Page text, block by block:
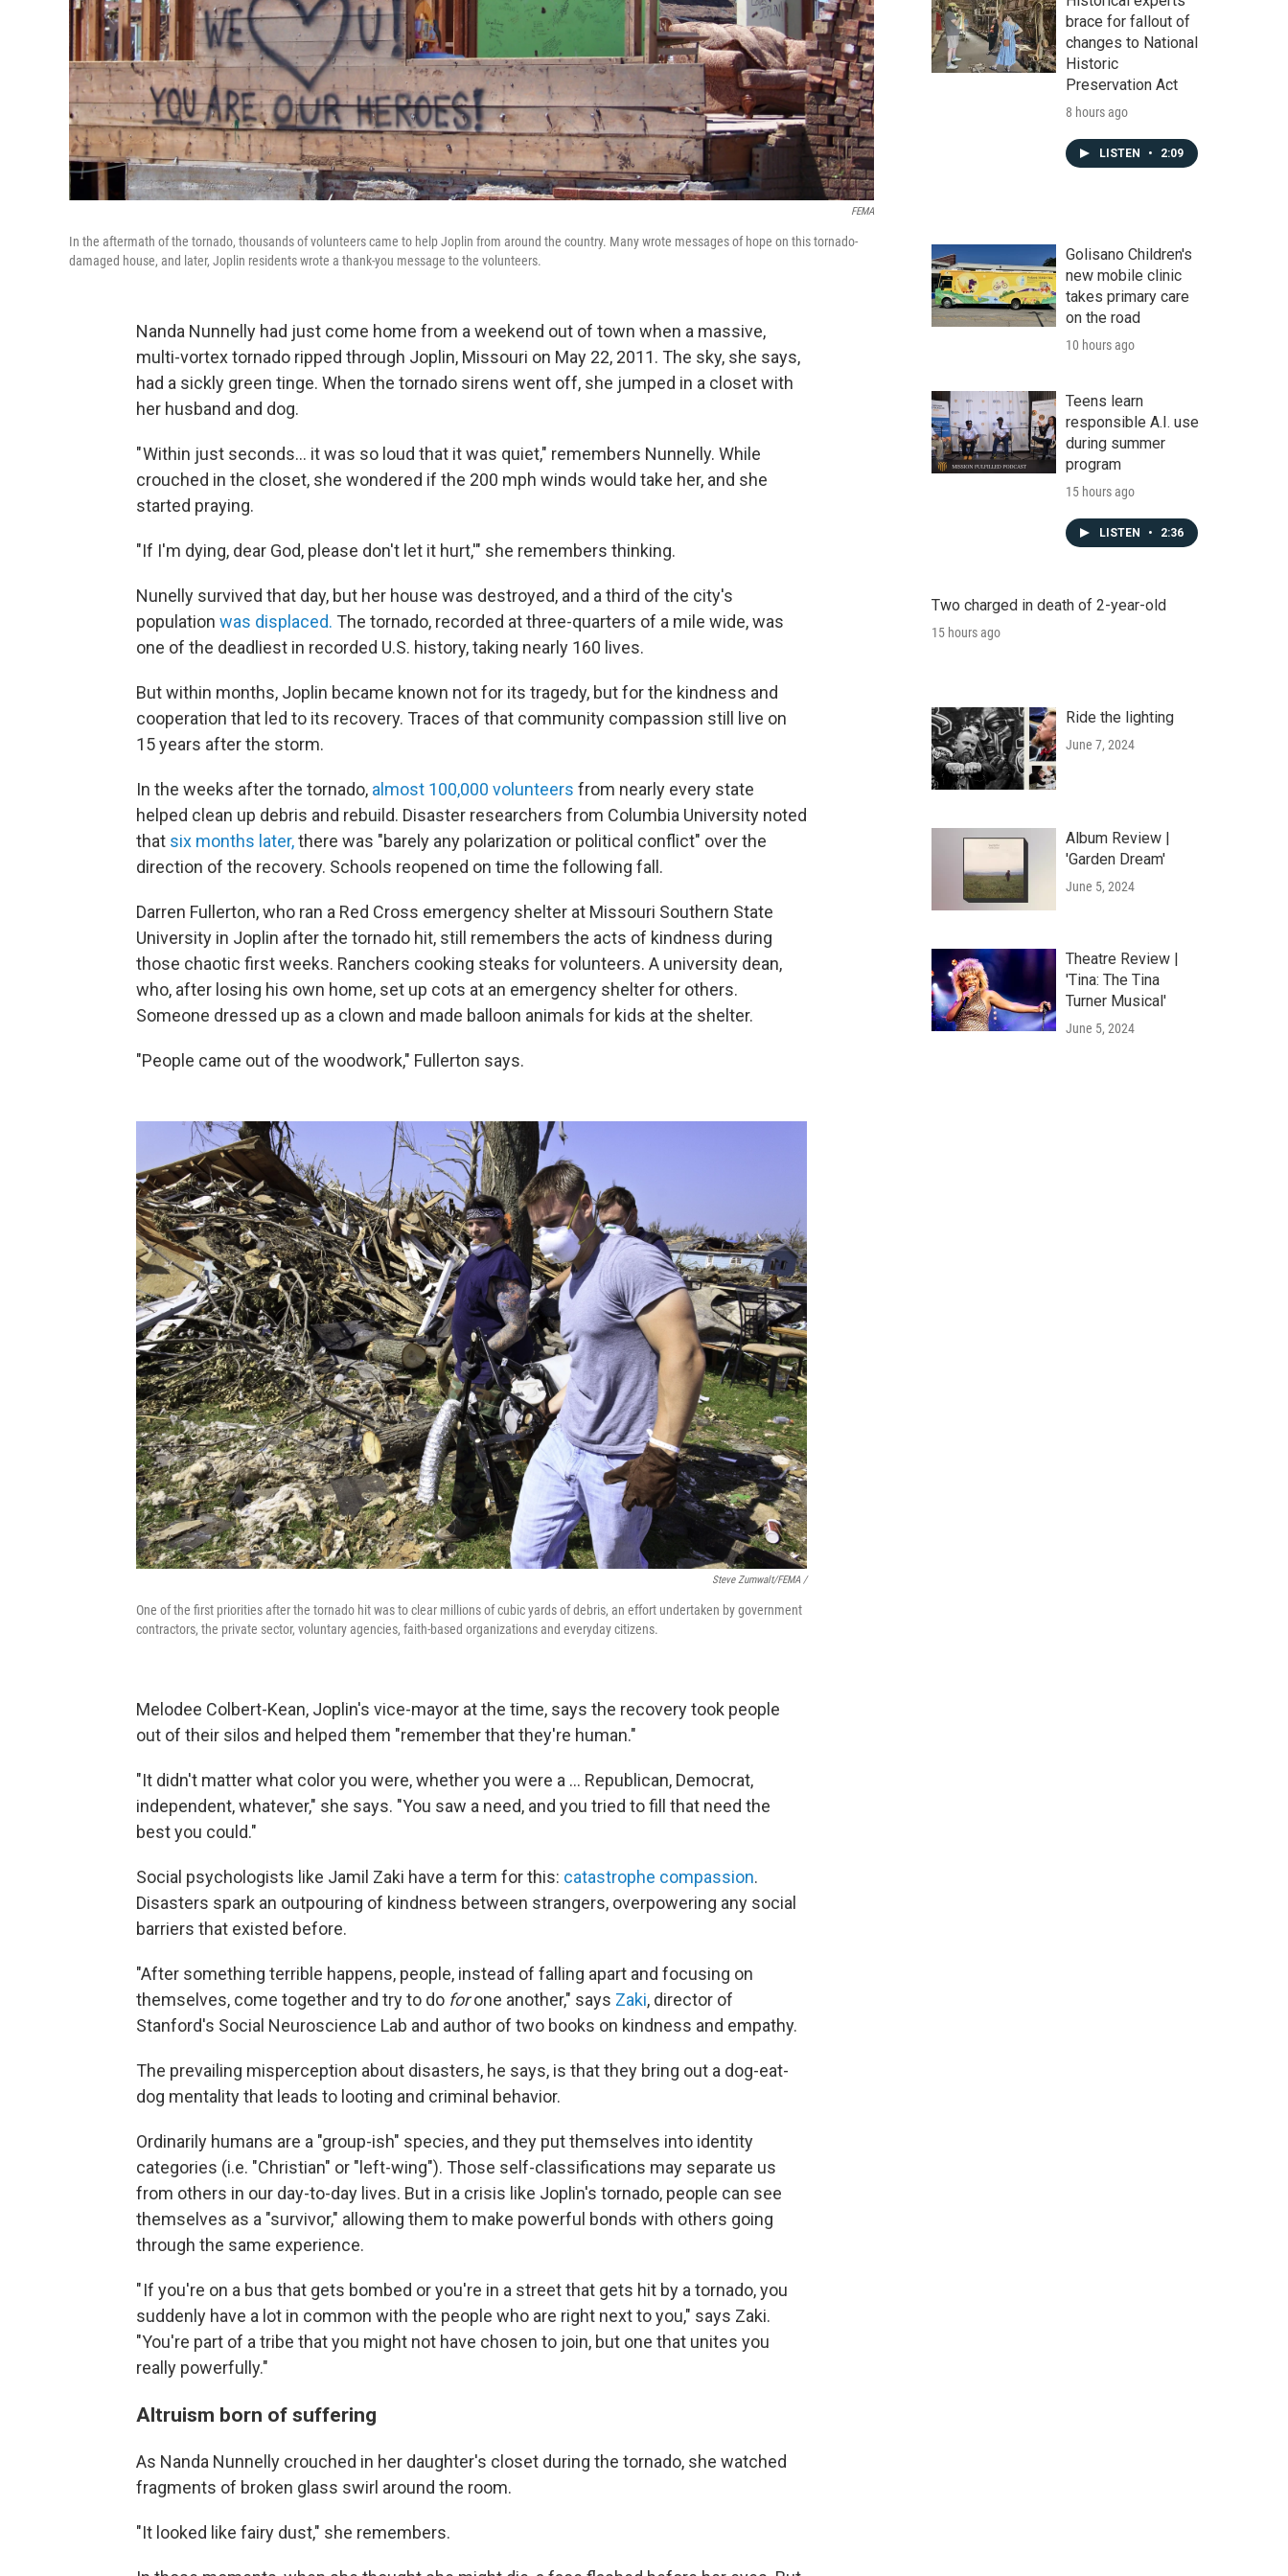
FEMA
In the aftermath of the tornado, thousands of volunteers came to help Joplin from around the country. Many wrote messages of hope on this tornado-
damaged house, and later, Joplin residents wrote a thank-you message to the volunteers.
Nanda Nunnelly had just come home from a weekend out of town when a massive,
multi-vortex tornado ripped through Joplin, Missouri on May 22, 2011. The sky, she says,
had a sickly green tinge. When the tornado sirens went off, she jumped in a closet with
her husband and dog.
" Within just seconds… it was so loud that it was quiet," remembers Nunnelly. While
crouched in the closet, she wondered if the 200 mph winds would take her, and she
started praying.
"If I'm dying, dear God, please don't let it hurt,'" she remembers thinking.
Nunelly survived that day, but her house was destroyed, and a third of the city's
population was displaced. The tornado, recorded at three-quarters of a mile wide, was
one of the deadliest in recorded U.S. history, taking nearly 160 lives.
But within months, Joplin became known not for its tragedy, but for the kindness and
cooperation that led to its recovery. Traces of that community compassion still live on
15 years after the storm.
In the weeks after the tornado, almost 100,000 volunteers from nearly every state
helped clean up debris and rebuild. Disaster researchers from Columbia University noted
that six months later,there was "barely any polarization or political conflict" over the
direction of the recovery. Schools reopened on time the following fall.
Darren Fullerton, who ran a Red Cross emergency shelter at Missouri Southern State
University in Joplin after the tornado hit, still remembers the acts of kindness during
those chaotic first weeks. Ranchers cooking steaks for volunteers. A university dean,
who, after losing his own home, set up cots at an emergency shelter for others.
Someone dressed up as a clown and made balloon animals for kids at the shelter.
"People came out of the woodwork," Fullerton says.
Steve Zumwalt/FEMA /
One of the first priorities after the tornado hit was to clear millions of cubic yards of debris, an effort undertaken by government
contractors, the private sector, voluntary agencies, faith-based organizations and everyday citizens.
Melodee Colbert-Kean, Joplin's vice-mayor at the time, says the recovery took people
out of their silos and helped them "remember that they're human."
"It didn't matter what color you were, whether you were a … Republican, Democrat,
independent, whatever," she says. "You saw a need, and you tried to fill that need the
best you could."
Social psychologists like Jamil Zaki have a term for this: catastrophe compassion.
Disasters spark an outpouring of kindness between strangers, overpowering any social
barriers that existed before.
"After something terrible happens, people, instead of falling apart and focusing on
themselves, come together and try to do forone another," says Zaki, director of
Stanford's Social Neuroscience Lab and author of two books on kindness and empathy.
The prevailing misperception about disasters, he says, is that they bring out a dog-eat-
dog mentality that leads to looting and criminal behavior.
Ordinarily humans are a "group-ish" species, and they put themselves into identity
categories (i.e. "Christian" or "left-wing"). Those self-classifications may separate us
from others in our day-to-day lives. But in a crisis like Joplin's tornado, people can see
themselves as a "survivor," allowing them to make powerful bonds with others going
through the same experience.
" If you're on a bus that gets bombed or you're in a street that gets hit by a tornado, you
suddenly have a lot in common with the people who are right next to you," says Zaki.
"You're part of a tribe that you might not have chosen to join, but one that unites you
really powerfully."
Altruism born of suffering
As Nanda Nunnelly crouched in her daughter's closet during the tornado, she watched
fragments of broken glass swirl around the room.
"It looked like fairy dust," she remembers.
brace for fallout of
changes to National
Historic
Preservation Act
8 hours ago
LISTEN • 2:09
Golisano Children's
new mobile clinic
takes primary care
on the road
10 hours ago
Teens learn
responsible A.I. use
during summer
program
15 hours ago
LISTEN • 2:36
Two charged in death of 2-year-old
15 hours ago
Ride the lighting
June 7, 2024
Album Review |
'Garden Dream'
June 5, 2024
Theatre Review |
'Tina: The Tina
Turner Musical'
June 5, 2024